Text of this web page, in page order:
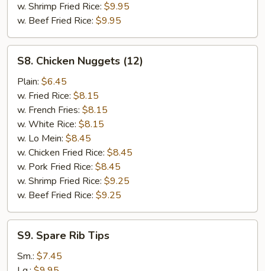
w. Shrimp Fried Rice: $9.95
w. Beef Fried Rice: $9.95
Chicken
Nuggets
(12)
S8. Chicken Nuggets (12)
Plain: $6.45
w. Fried Rice: $8.15
w. French Fries: $8.15
w. White Rice: $8.15
w. Lo Mein: $8.45
w. Chicken Fried Rice: $8.45
w. Pork Fried Rice: $8.45
w. Shrimp Fried Rice: $9.25
w. Beef Fried Rice: $9.25
Spare
Rib
S9. Spare Rib Tips
Sm.: $7.45